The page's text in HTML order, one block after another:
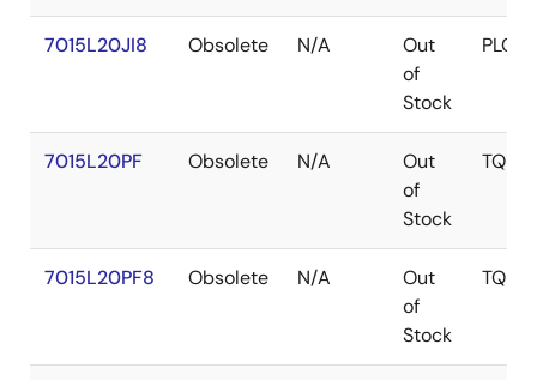
7015L20JI8 Obsolete N/A
Out
of
Stock
PLCC
7015L20PF Obsolete N/A
Out
of
Stock
TQFP
7015L20PF8 Obsolete N/A
Out
of
Stock
TQFP